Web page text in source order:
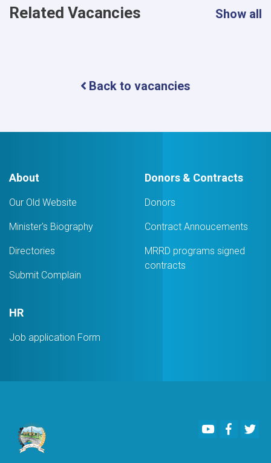
Related Vacancies Show all
Back to vacancies
About
Our Old Website
Minister's Biography
Directories
Submit Complain
Donors & Contracts
Donors
Contract Annoucements
MRRD programs signed
contracts
HR
Job application Form
Youtube